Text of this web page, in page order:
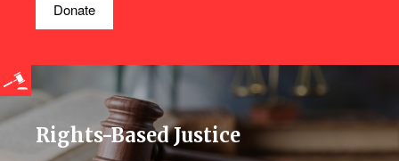
Donate
Rights-Based Justice